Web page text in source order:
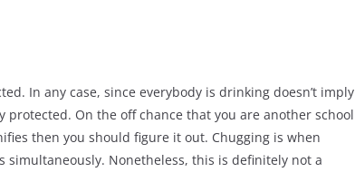
In any case, since everybody is drinking doesn’t imply
On the off chance that you are another school
then you should figure it out. Chugging is when
Nonetheless, this is definitely not a